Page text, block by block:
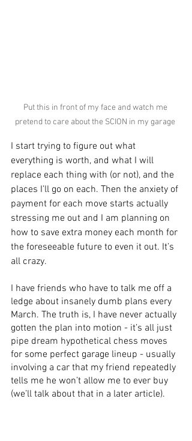
Put this in front of my face and watch me
pretend to care about the SCION in my garage
I start trying to figure out what
everything is worth, and what I will
replace each thing with (or not), and the
places I’ll go on each. Then the anxiety of
payment for each move starts actually
stressing me out and I am planning on
how to save extra money each month for
the foreseeable future to even it out. It’s
all crazy.
I have friends who have to talk me off a
ledge about insanely dumb plans every
March. The truth is, I have never actually
gotten the plan into motion - it’s all just
pipe dream hypothetical chess moves
for some perfect garage lineup - usually
involving a car that my friend repeatedly
tells me he won’t allow me to ever buy
(we’ll talk about that in a later article).